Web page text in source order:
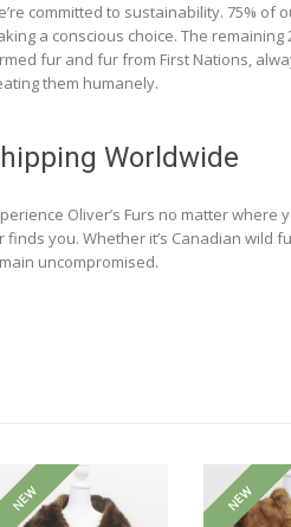
committed to sustainability. 75%
a conscious choice. The
fur and fur from First Nations,
them humanely.
Worldwide
Oliver’s Furs no matter
finds you. Whether it’s Canadian wild
uncompromised.
NEW NEW